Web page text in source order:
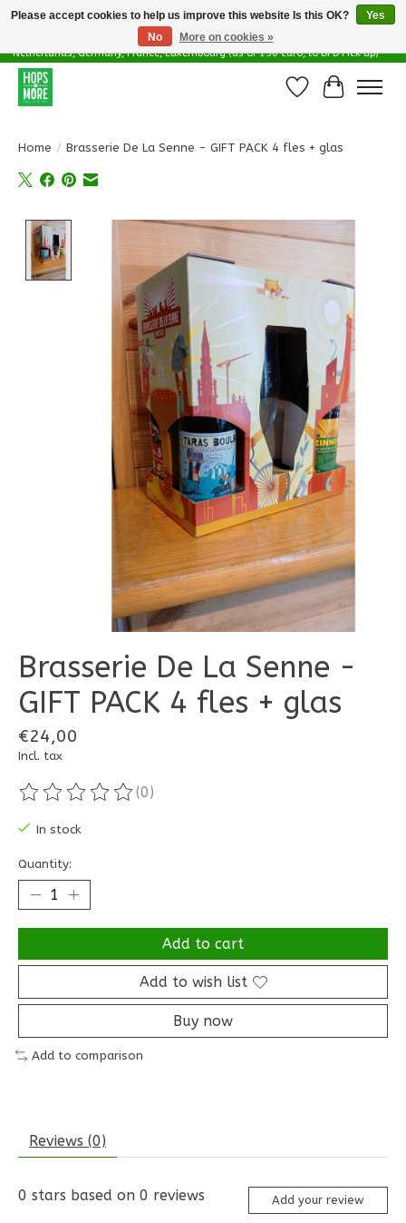
Delivery options in EU - Free Shipping in Belgium (as of 100 euro), to
Netherlands, Germany, France, Luxembourg (as of 150 euro, to DPD Pick up)
WishlistCart
Home / Brasserie De La Senne - GIFT PACK 4 fles + glas
Product image slideshow Items
Brasserie De La Senne -
GIFT PACK 4 fles + glas
€24,00
Incl. tax
The rating of this product is
(0)
In stock
Quantity:
Add to cart
Add to wish list
Buy now
Add to comparison
Reviews (0)
0 stars based on 0 reviews Add your review
Please accept cookies to help us improve this website Is this OK?
Yes
No
More on cookies »